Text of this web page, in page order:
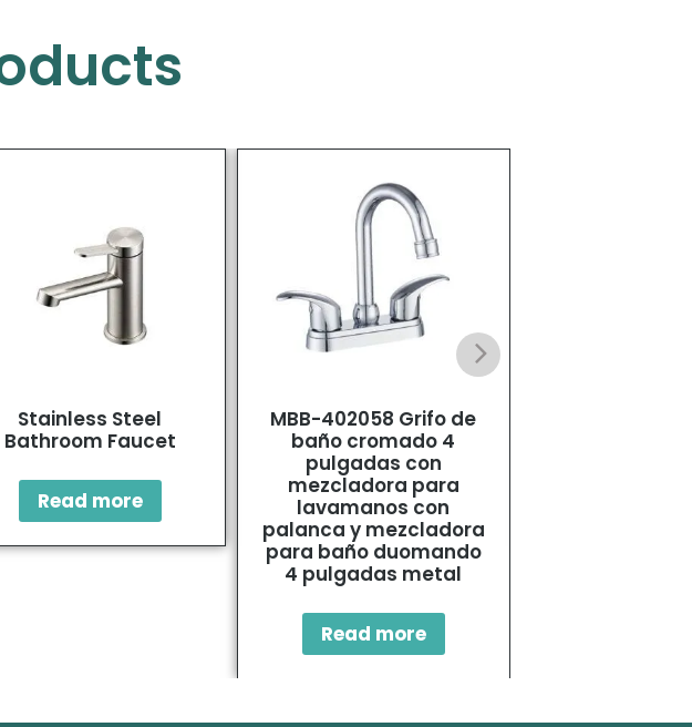
Stainless Steel
Bathroom Faucet
Read more
MBB-402058 Grifo de
baño cromado 4
pulgadas con
mezcladora para
lavamanos con
palanca y mezcladora
para baño duomando
4 pulgadas metal
Read more